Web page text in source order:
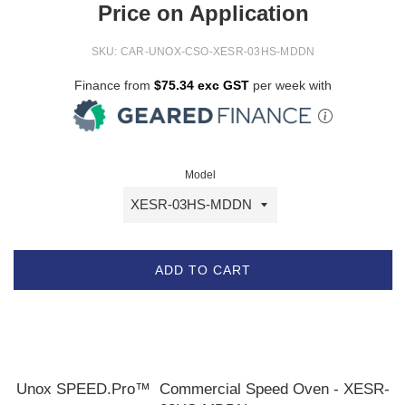
Price on Application
SKU: CAR-UNOX-CSO-XESR-03HS-MDDN
Finance from $75.34 exc GST per week with
Model
ADD TO CART
Unox SPEED.Pro™ Commercial Speed Oven - XESR-